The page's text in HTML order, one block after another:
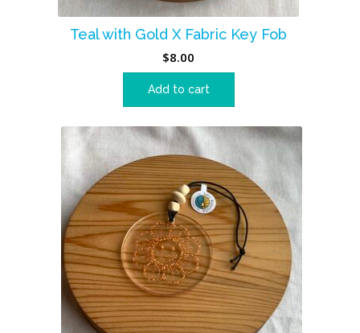
Teal with Gold X Fabric Key Fob
$8.00
Add to cart